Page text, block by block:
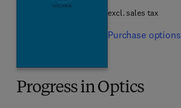
Progress in Optics
excl. sales tax
Purchase options